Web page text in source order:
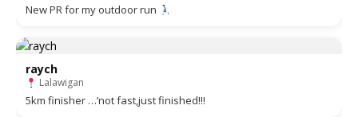
New PR for my outdoor run
raych
Lalawigan
5km finisher …’not fast,just finished!!!